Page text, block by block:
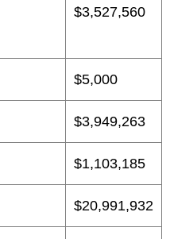
$3,527,560
$5,000
$3,949,263
$1,103,185
$20,991,932